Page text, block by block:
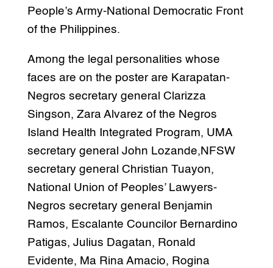
People’s Army-National Democratic Front
of the Philippines.
Among the legal personalities whose
faces are on the poster are Karapatan-
Negros secretary general Clarizza
Singson, Zara Alvarez of the Negros
Island Health Integrated Program, UMA
secretary general John Lozande,NFSW
secretary general Christian Tuayon,
National Union of Peoples’ Lawyers-
Negros secretary general Benjamin
Ramos, Escalante Councilor Bernardino
Patigas, Julius Dagatan, Ronald
Evidente, Ma Rina Amacio, Rogina